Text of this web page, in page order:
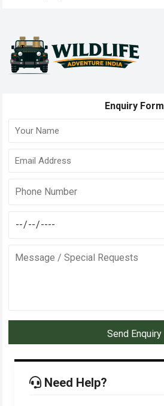
Enquiry Form
Send Enquiry
Need Help?